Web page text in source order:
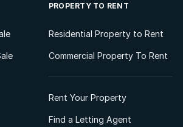
PROPERTY TO RENT
Residential Property to Rent
Commercial Property To Rent
Rent Your Property
Find a Letting Agent